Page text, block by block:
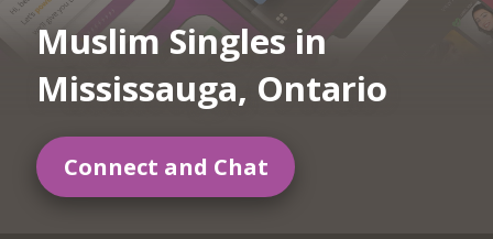
Muslim Singles in
Mississauga, Ontario
Connect and Chat